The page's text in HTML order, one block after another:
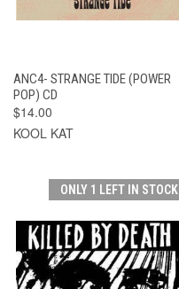
ANC4- STRANGE TIDE (POWER
POP) CD
$14.00
KOOL KAT
ONLY 1 LEFT IN STOCK